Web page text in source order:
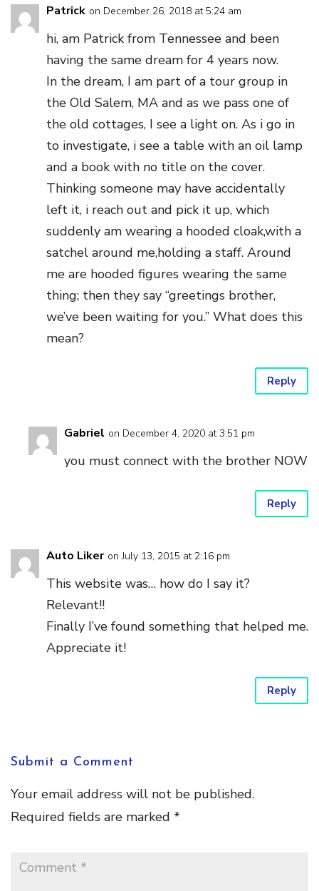
Patrick on December 26, 2018 at 5:24 am
hi, am Patrick from Tennessee and been
having the same dream for 4 years now.
In the dream, I am part of a tour group in
the Old Salem, MA and as we pass one of
the old cottages, I see a light on. As i go in
to investigate, i see a table with an oil lamp
and a book with no title on the cover.
Thinking someone may have accidentally
left it, i reach out and pick it up, which
suddenly am wearing a hooded cloak,with a
satchel around me,holding a staff. Around
me are hooded figures wearing the same
thing; then they say “greetings brother,
we’ve been waiting for you.” What does this
mean?
Reply
Gabriel on December 4, 2020 at 3:51 pm
you must connect with the brother NOW
Reply
Auto Liker on July 13, 2015 at 2:16 pm
This website was… how do I say it?
Relevant!!
Finally I’ve found something that helped me.
Appreciate it!
Reply
Submit a Comment
Your email address will not be published.
Required fields are marked *